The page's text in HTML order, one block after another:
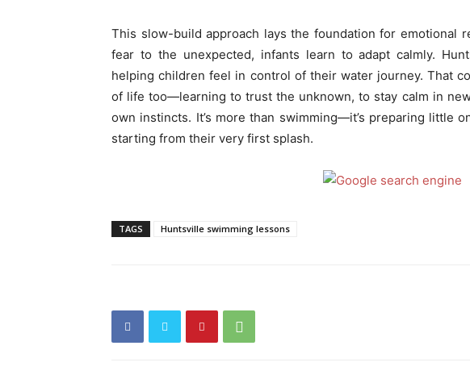
This slow-build approach lays the foundation for emotional
fear to the unexpected, infants learn to adapt calmly.
helping children feel in control of their water journey. That
of life too—learning to trust the unknown, to stay calm in
own instincts. It’s more than swimming—it’s preparing little
starting from their very first splash.
TAGS Huntsville swimming lessons